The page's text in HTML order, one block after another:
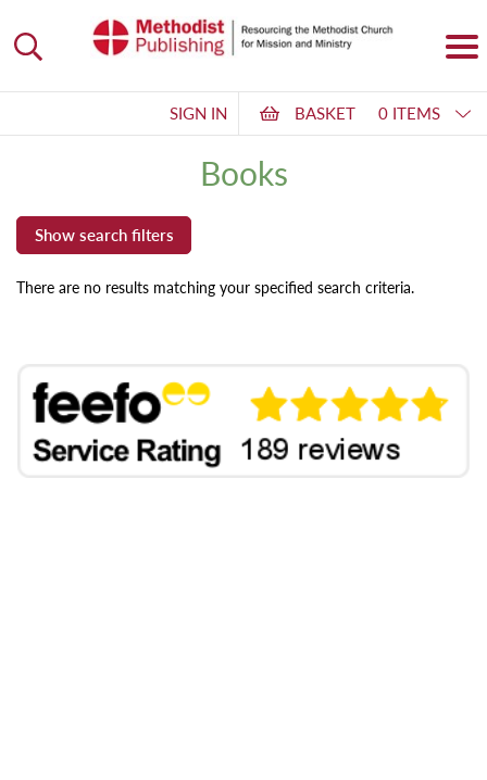
SIGN IN BASKET 0 ITEMS
Books
There are no results matching your specified search criteria.